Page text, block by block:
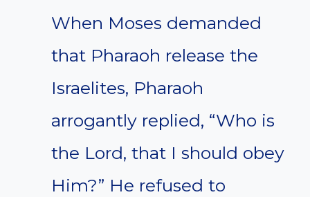
When Moses demanded
that Pharaoh release the
Israelites, Pharaoh
arrogantly replied, “Who is
the Lord, that I should obey
Him?” He refused to